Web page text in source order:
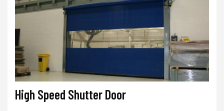
High Speed Shutter Door